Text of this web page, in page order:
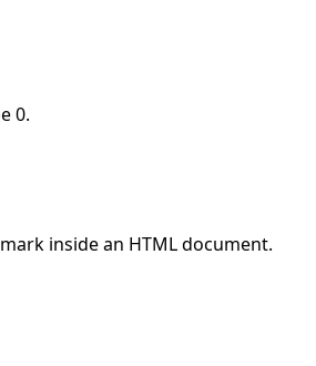
0.
inside an HTML document.